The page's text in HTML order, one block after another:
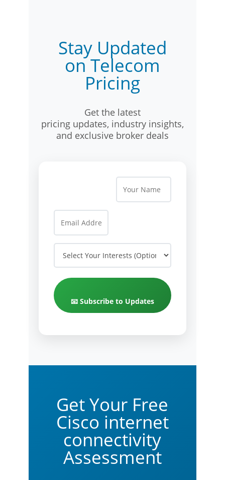
Stay Updated
on Telecom
Pricing
Get the latest
pricing updates, industry insights,
and exclusive broker deals
📧 Subscribe to Updates
Get Your Free
Cisco internet
connectivity
Assessment